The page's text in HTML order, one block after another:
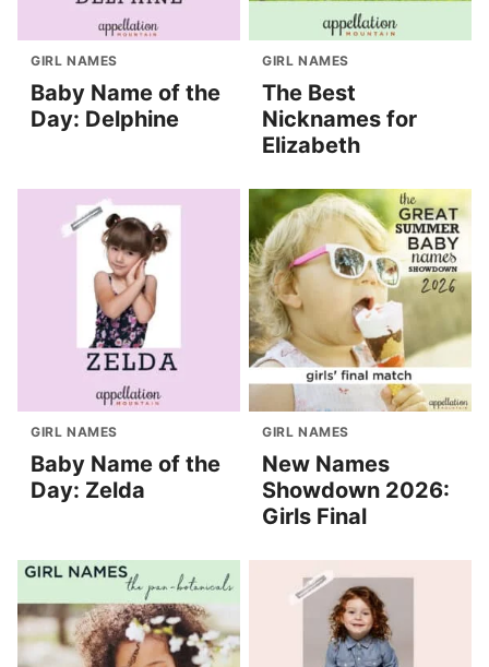
GIRL NAMES
Baby Name of the
Day: Delphine
GIRL NAMES
The Best
Nicknames for
Elizabeth
GIRL NAMES
Baby Name of the
Day: Zelda
GIRL NAMES
New Names
Showdown 2026:
Girls Final